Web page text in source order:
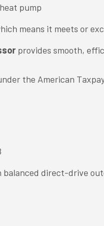
pump
means it meets or
provides smooth,
the American
balanced direct-drive